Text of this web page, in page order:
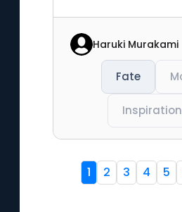
Haruki Murakami
Fate
Inspiration
1 2 3 4 5